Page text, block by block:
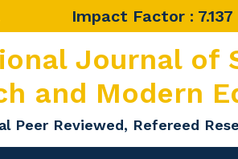
Impact Factor : 7.137
Journal of
and Modern
Peer Reviewed, Refereed